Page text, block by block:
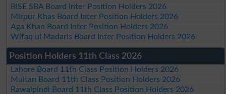
BISE SBA Board Inter Position Holders 2026
Mirpur Khas Board Inter Position Holders 2026
Aga Khan Board Inter Position Holders 2026
Wifaq ul Madaris Board Inter Position Holders 2026
Position Holders 11th Class 2026
Lahore Board 11th Class Position Holders 2026
Multan Board 11th Class Position Holders 2026
Rawalpindi Board 11th Class Position Holders 2026